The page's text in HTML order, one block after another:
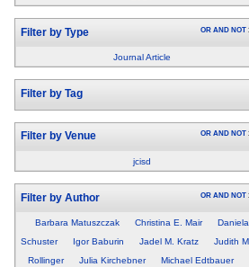
Filter by Type OR AND NOT 1
Journal Article
Filter by Tag
Filter by Venue OR AND NOT
jcisd
Filter by Author OR AND NOT
Barbara Matuszczak Christina E. Mair
Daniela
Schuster
Igor Baburin Jadel M. Kratz
Judith
Rollinger
Julia Kirchebner
Michael Edtbauer